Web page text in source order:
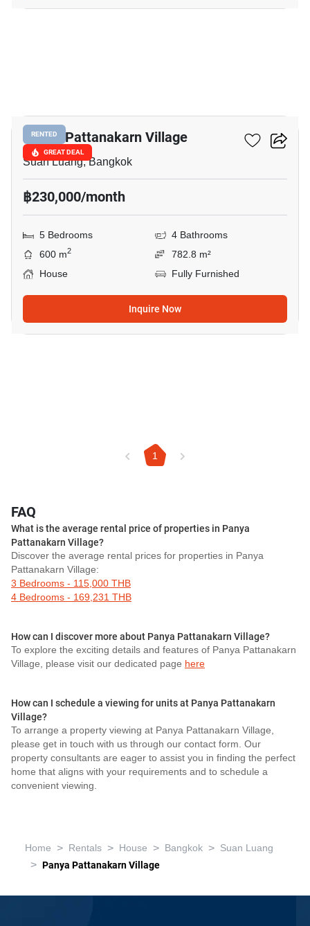
RENTED
GREAT DEAL
Panya Pattanakarn Village
Suan Luang, Bangkok
฿230,000/month
5 Bedrooms
4 Bathrooms
600 m2
782.8 m²
House
Fully Furnished
Inquire Now
1
FAQ
What is the average rental price of properties in Panya
Pattanakarn Village?
Discover the average rental prices for properties in Panya
Pattanakarn Village:
3 Bedrooms - 115,000 THB
4 Bedrooms - 169,231 THB
How can I discover more about Panya Pattanakarn Village?
To explore the exciting details and features of Panya Pattanakarn
Village, please visit our dedicated page here
How can I schedule a viewing for units at Panya Pattanakarn
Village?
To arrange a property viewing at Panya Pattanakarn Village,
please get in touch with us through our contact form. Our
property consultants are eager to assist you in finding the perfect
home that aligns with your requirements and to schedule a
convenient viewing.
Home > Rentals > House > Bangkok > Suan Luang
> Panya Pattanakarn Village